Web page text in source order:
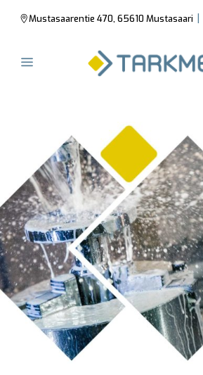
Mustasaarentie 470, 65610 Mustasaari |